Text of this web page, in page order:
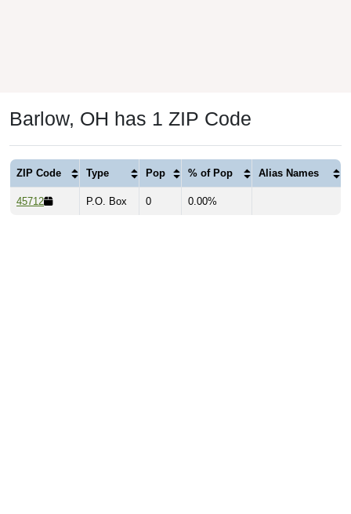
Barlow, OH has 1 ZIP Code
ZIP Code Type Pop % of Pop Alias Names
45712 P.O. Box 0 0.00%